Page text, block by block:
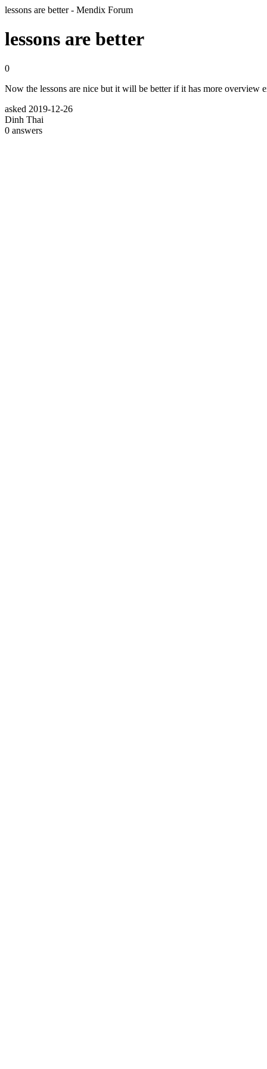
lessons are better - Mendix Forum
lessons are better
0
Now the lessons are nice but it will be better if it has more overview
asked 2019-12-26
Dinh Thai
0 answers